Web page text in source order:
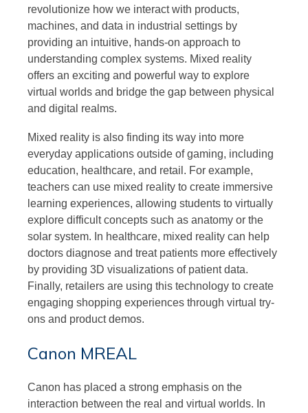
revolutionize how we interact with products,
machines, and data in industrial settings by
providing an intuitive, hands-on approach to
understanding complex systems. Mixed reality
offers an exciting and powerful way to explore
virtual worlds and bridge the gap between physical
and digital realms.
Mixed reality is also finding its way into more
everyday applications outside of gaming, including
education, healthcare, and retail. For example,
teachers can use mixed reality to create immersive
learning experiences, allowing students to virtually
explore difficult concepts such as anatomy or the
solar system. In healthcare, mixed reality can help
doctors diagnose and treat patients more effectively
by providing 3D visualizations of patient data.
Finally, retailers are using this technology to create
engaging shopping experiences through virtual try-
ons and product demos.
Canon MREAL
Canon has placed a strong emphasis on the
interaction between the real and virtual worlds. In